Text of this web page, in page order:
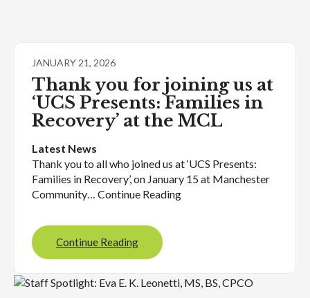
JANUARY 21, 2026
Thank you for joining us at
‘UCS Presents: Families in
Recovery’ at the MCL
Latest News
Thank you to all who joined us at ‘UCS Presents:
Families in Recovery’, on January 15 at Manchester
Community… Continue Reading
Continue Reading